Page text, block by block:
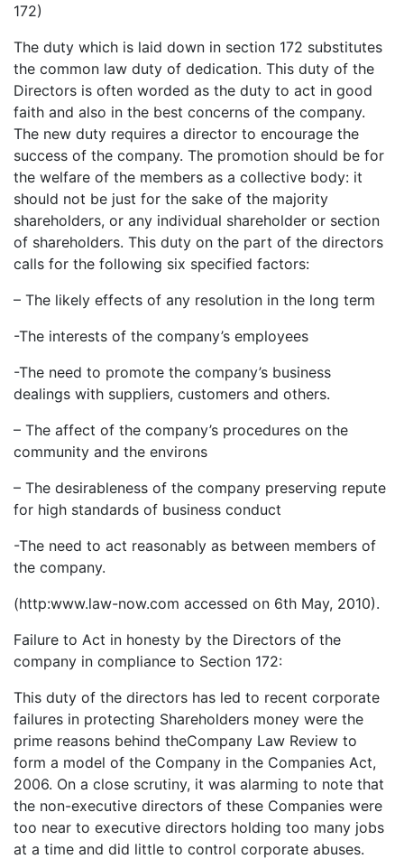
172)
The duty which is laid down in section 172 substitutes
the common law duty of dedication. This duty of the
Directors is often worded as the duty to act in good
faith and also in the best concerns of the company.
The new duty requires a director to encourage the
success of the company. The promotion should be for
the welfare of the members as a collective body: it
should not be just for the sake of the majority
shareholders, or any individual shareholder or section
of shareholders. This duty on the part of the directors
calls for the following six specified factors:
– The likely effects of any resolution in the long term
-The interests of the company’s employees
-The need to promote the company’s business
dealings with suppliers, customers and others.
– The affect of the company’s procedures on the
community and the environs
– The desirableness of the company preserving repute
for high standards of business conduct
-The need to act reasonably as between members of
the company.
(http:www.law-now.com accessed on 6th May, 2010).
Failure to Act in honesty by the Directors of the
company in compliance to Section 172:
This duty of the directors has led to recent corporate
failures in protecting Shareholders money were the
prime reasons behind theCompany Law Review to
form a model of the Company in the Companies Act,
2006. On a close scrutiny, it was alarming to note that
the non-executive directors of these Companies were
too near to executive directors holding too many jobs
at a time and did little to control corporate abuses.